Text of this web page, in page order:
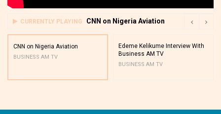
CURRENTLY PLAYING CNN on Nigeria Aviation
CNN on Nigeria Aviation
BUSINESS AM TV
Edeme Kelikume Interview With
Business AM TV
BUSINESS AM TV